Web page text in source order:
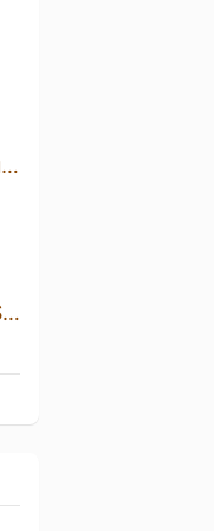
Hel & Verdoemenis Bourbon Barrel Aged
Noa Pecan Mud Cake Stout